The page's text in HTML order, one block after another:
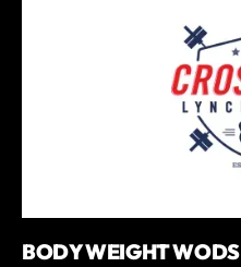
BODY WEIGHT WODS